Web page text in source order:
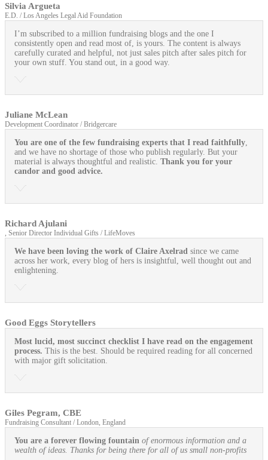
Silvia Argueta
E.D. / Los Angeles Legal Aid Foundation
I’m subscribed to a million fundraising blogs and the one I
consistently open and read most of, is yours. The content is always
carefully curated and helpful, not just sales pitch after sales pitch for
your own stuff. You stand out, in a good way.
Juliane McLean
Development Coordinator / Bridgercare
You are one of the few fundraising experts that I read faithfully
and we have no shortage of those who publish regularly. But your
material is always thoughtful and realistic. Thank you for your
candor and good advice.
Richard Ajulani
, Senior Director Individual Gifts / LifeMoves
We have been loving the work of Claire Axelrad since we came
across her work, every blog of hers is insightful, well thought out and
enlightening.
Good Eggs Storytellers
Most lucid, most succinct checklist I have read on the engagement
process. This is the best. Should be required reading for all concerned
with major gift solicitation.
Giles Pegram, CBE
Fundraising Consultant / London, England
You are a forever flowing fountain of enormous information and a
wealth of ideas. Thanks for being there for all of us small non-profits